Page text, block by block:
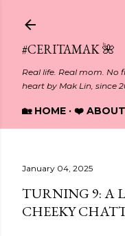
#CERITAMAK 🌺
Real life. Real mom.
heart by Mak Lin, since
🏡 HOME ❤️ ABOUT
January 04, 2025
TURNING 9: A
CHEEKY